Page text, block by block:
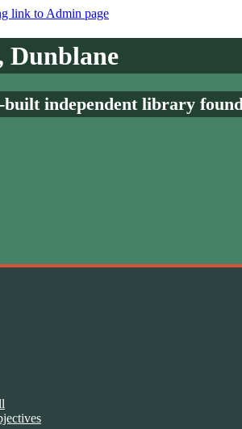
built independent library